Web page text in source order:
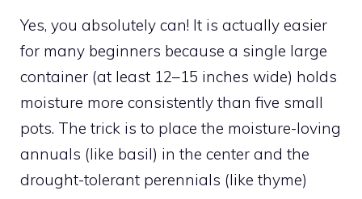
Yes, you absolutely can! It is actually easier
for many beginners because a single large
container (at least 12–15 inches wide) holds
moisture more consistently than five small
pots. The trick is to place the moisture-loving
annuals (like basil) in the center and the
drought-tolerant perennials (like thyme)